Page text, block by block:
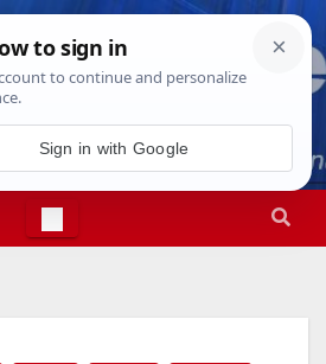
8th, 20264:42:13 PM
Sign in with Google